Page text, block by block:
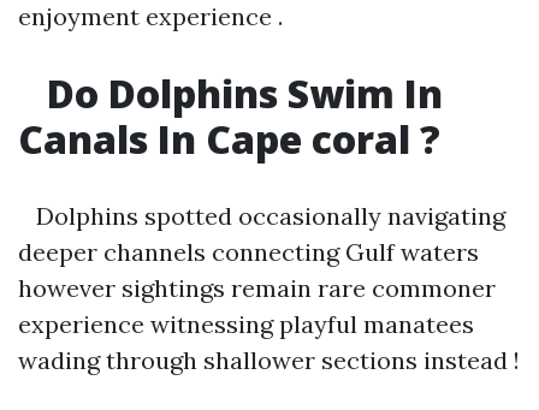
enjoyment experience .
Do Dolphins Swim In
Canals In Cape coral ?
Dolphins spotted occasionally navigating
deeper channels connecting Gulf waters
however sightings remain rare commoner
experience witnessing playful manatees
wading through shallower sections instead !